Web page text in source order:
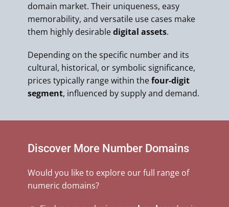
domain market. Their uniqueness, easy
memorability, and versatile use cases make
them highly desirabledigital assets.
Depending on the specific number and its
cultural, historical, or symbolic significance,
prices typically range within thefour-digit
segment, influenced by supply and demand.
Discover More Number Domains
Would you like to explore our full range of
numeric domains?